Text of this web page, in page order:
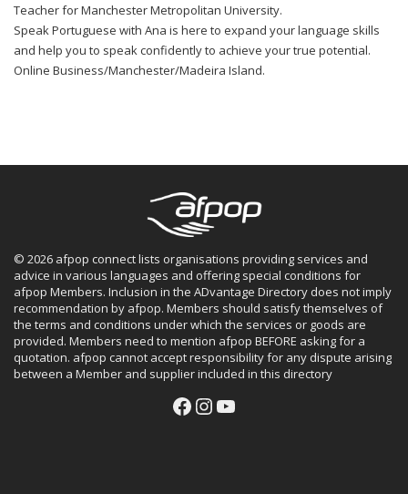
Teacher for Manchester Metropolitan University.
Speak Portuguese with Ana is here to expand your language skills
and help you to speak confidently to achieve your true potential.
Online Business/Manchester/Madeira Island.
© 2026 afpop connect lists organisations providing services and
advice in various languages and offering special conditions for
afpop Members. Inclusion in the ADvantage Directory does not imply
recommendation by afpop. Members should satisfy themselves of
the terms and conditions under which the services or goods are
provided. Members need to mention afpop BEFORE asking for a
quotation. afpop cannot accept responsibility for any dispute arising
between a Member and supplier included in this directory
Facebook
Instagram
YouTube